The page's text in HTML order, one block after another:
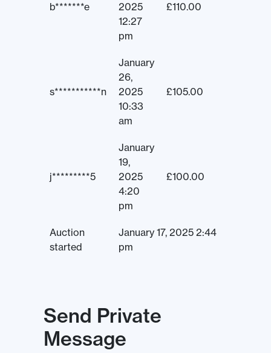
b*******e
2025
12:27
pm
£110.00
s***********n
January
26,
2025
10:33
am
£105.00
j*********5
January
19,
2025
4:20
pm
£100.00
Auction
started
January 17, 2025 2:44
pm
Send Private
Message